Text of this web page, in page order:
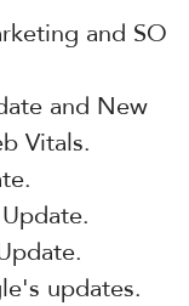
and SO
and New
Vitals.
updates.